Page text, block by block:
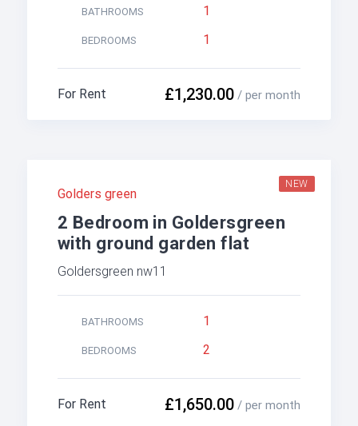
BATHROOMS 1
BEDROOMS 1
£1,230.00 / per month
For Rent
NEW
Golders green
2 Bedroom in Goldersgreen
with ground garden flat
Goldersgreen nw11
BATHROOMS 1
BEDROOMS 2
£1,650.00 / per month
For Rent